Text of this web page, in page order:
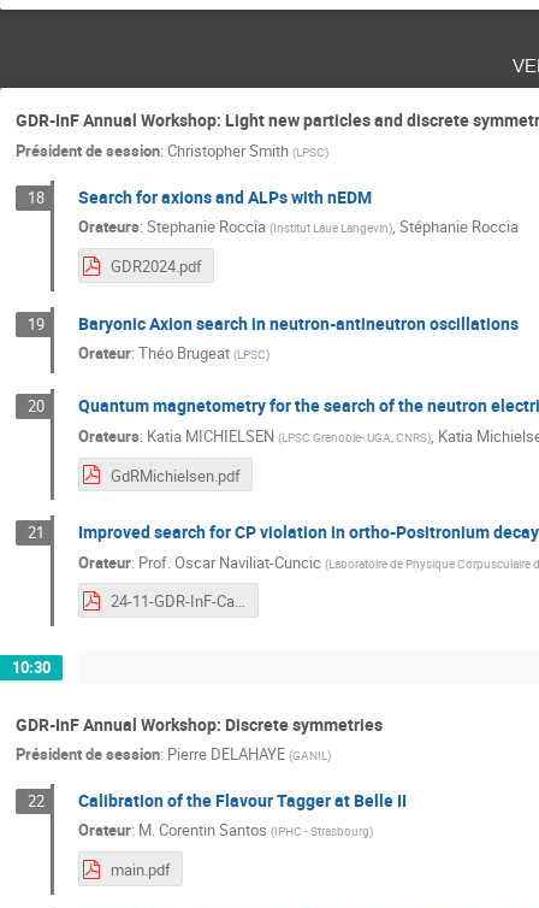
GDR-InF Annual Workshop: Light new particles and discrete
Président de session: Christopher Smith (LPSC)
18 Search for axions and ALPs with nEDM
Orateurs: Stephanie Roccia (Institut Laue Langevin), Stéphanie Roccia
GDR2024.pdf
19 Baryonic Axion search in neutron-antineutron oscillations
Orateur: Théo Brugeat (LPSC)
20 Quantum magnetometry for the search of the neutron
Orateurs: Katia MICHIELSEN (LPSC Grenoble- UGA, CNRS), Katia
GdRMichielsen.pdf
21 Improved search for CP violation in ortho-Positronium decay
Orateur: Prof.Oscar Naviliat-Cuncic (Laboratoire de Physique Corpusculaire
24-11-GDR-InF-Cabourg-Naviliat-CPVoPs-online.pdf
10:30
GDR-InF Annual Workshop: Discrete symmetries
Président de session: Pierre DELAHAYE (GANIL)
22 Calibration of the Flavour Tagger at Belle II
Orateur: M.Corentin Santos (IPHC - Strasbourg)
main.pdf